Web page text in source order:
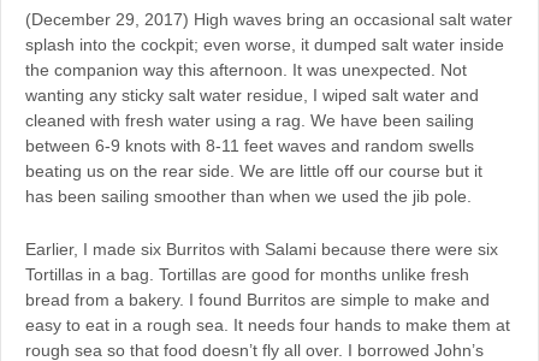
(December 29, 2017) High waves bring an occasional salt water
splash into the cockpit; even worse, it dumped salt water inside
the companion way this afternoon. It was unexpected. Not
wanting any sticky salt water residue, I wiped salt water and
cleaned with fresh water using a rag. We have been sailing
between 6-9 knots with 8-11 feet waves and random swells
beating us on the rear side. We are little off our course but it
has been sailing smoother than when we used the jib pole.
Earlier, I made six Burritos with Salami because there were six
Tortillas in a bag. Tortillas are good for months unlike fresh
bread from a bakery. I found Burritos are simple to make and
easy to eat in a rough sea. It needs four hands to make them at
rough sea so that food doesn’t fly all over. I borrowed John’s